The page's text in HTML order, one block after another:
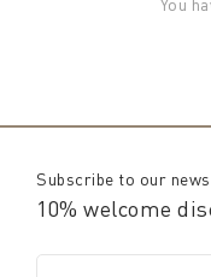
You
Subscribe to our
10% welcome